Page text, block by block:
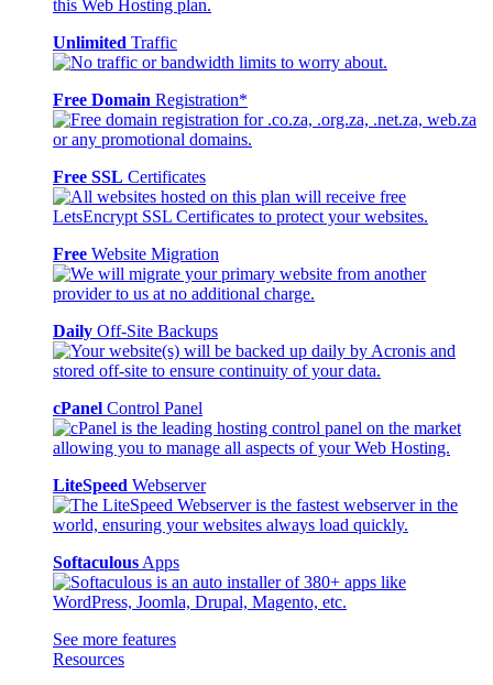
Unlimited Traffic
Free Domain Registration*
Free SSL Certificates
Free Website Migration
Daily Off-Site Backups
cPanel Control Panel
LiteSpeed Webserver
Softaculous Apps
See more features
Resources